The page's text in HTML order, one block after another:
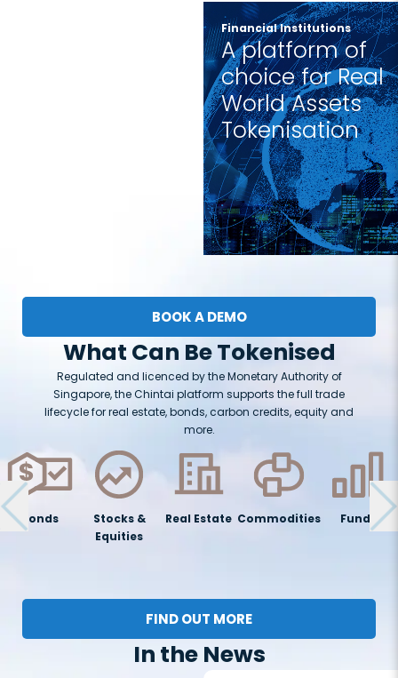
Financial Institutions
A platform of
choice for Real
World Assets
Tokenisation
BOOK A DEMO
What Can Be Tokenised
Regulated and licenced by the Monetary Authority of
Singapore, the Chintai platform supports the full trade
lifecycle for real estate, bonds, carbon credits, equity and
more.
Bonds
Stocks &
Equities
Real Estate Commodities Funds
FIND OUT MORE
In the News